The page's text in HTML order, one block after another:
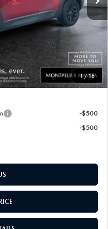
1/16
+$599
-$1,000
No Charge
$36,439
ever.
-$500
-$500